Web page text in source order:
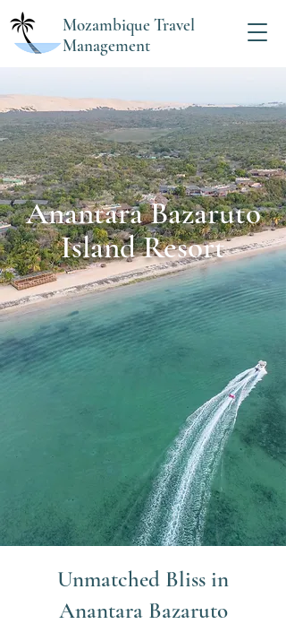
Mozambique Travel
Management
Anantara Bazaruto
Island Resort
Unmatched Bliss in
Anantara Bazaruto